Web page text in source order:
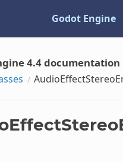
Godot Engine
4.4 documentation